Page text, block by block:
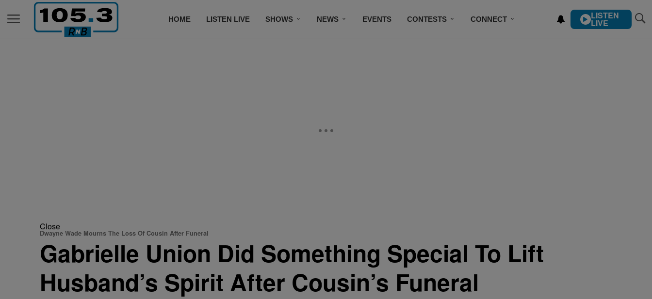
HOME LISTEN LIVE SHOWS NEWS EVENTS CONTESTS CONNECT LISTEN
LIVE
Close
Dwayne Wade Mourns The Loss Of Cousin After Funeral
Gabrielle Union Did Something Special To Lift
Husband’s Spirit After Cousin’s Funeral